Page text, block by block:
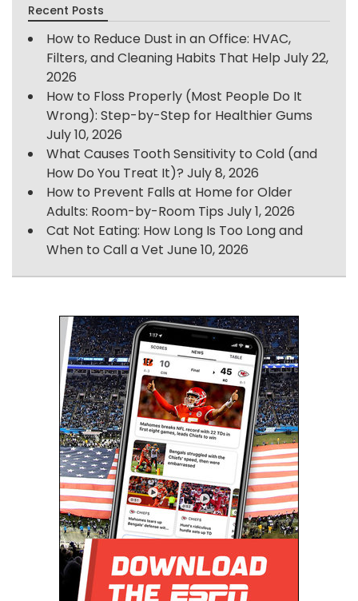
Recent Posts
How to Reduce Dust in an Office: HVAC,
Filters, and Cleaning Habits That Help July 22,
2026
How to Floss Properly (Most People Do It
Wrong): Step-by-Step for Healthier Gums
July 10, 2026
What Causes Tooth Sensitivity to Cold (and
How Do You Treat It)? July 8, 2026
How to Prevent Falls at Home for Older
Adults: Room-by-Room Tips July 1, 2026
Cat Not Eating: How Long Is Too Long and
When to Call a Vet June 10, 2026